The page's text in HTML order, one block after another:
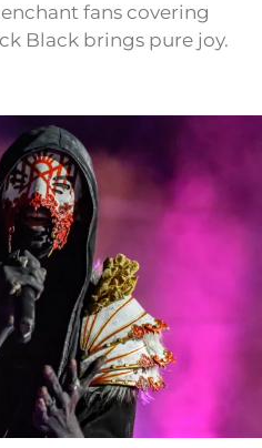
fans covering
Black brings pure joy.